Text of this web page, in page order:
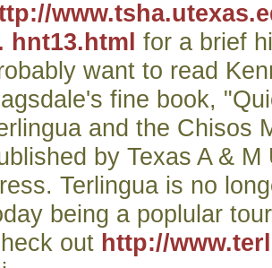
hnt13.html for a brief
want to read
fine book,
and the Chisos
by Texas A & M
Terlingua is no
being a poplular
out http://